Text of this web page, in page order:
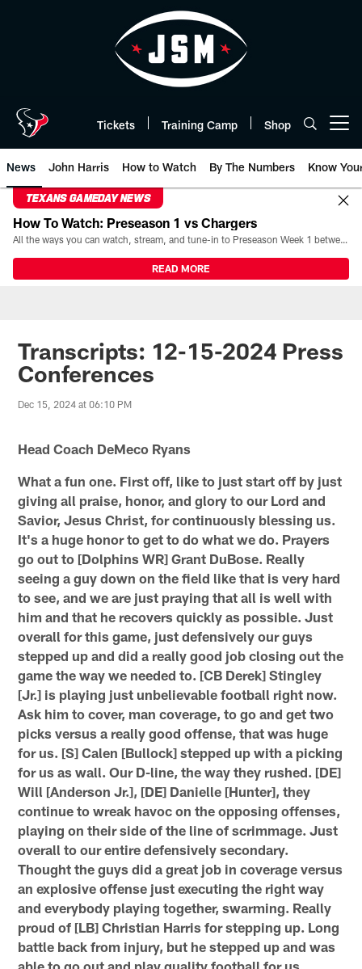
Tickets Training Camp Shop
News John Harris How to Watch By The Numbers Know
TEXANS GAMEDAY NEWS
How To Watch: Preseason 1 vs Chargers
All the ways you can watch, stream, and tune-in to Preseason Week 1 between the Texans and the Los Angeles Chargers at Reliant Stadium on August 13.
READ MORE
Transcripts: 12-15-2024 Press
Conferences
Dec 15, 2024 at 06:10 PM
Head Coach DeMeco Ryans
What a fun one. First off, like to just start off by just
giving all praise, honor, and glory to our Lord and
Savior, Jesus Christ, for continuously blessing us.
It's a huge honor to get to do what we do. Prayers
go out to [Dolphins WR] Grant DuBose. Really
seeing a guy down on the field like that is very hard
to see, and we are just praying that all is well with
him and that he recovers quickly as possible. Just
overall for this game, just defensively our guys
stepped up and did a really good job closing out the
game the way we needed to. [CB Derek] Stingley
[Jr.] is playing just unbelievable football right now.
Ask him to cover, man coverage, to go and get two
picks versus a really good offense, that was huge
for us. [S] Calen [Bullock] stepped up with a picking
for us as wall. Our D-line, the way they rushed. [DE]
Will [Anderson Jr.], [DE] Danielle [Hunter], they
continue to wreak havoc on the opposing offenses,
playing on their side of the line of scrimmage. Just
overall to our entire defensively secondary.
Thought the guys did a great job in coverage versus
an explosive offense just executing the right way
and everybody playing together, swarming. Really
proud of [LB] Christian Harris for stepping up. Long
battle back from injury, but he stepped up and was
able to go out and play quality football for us.